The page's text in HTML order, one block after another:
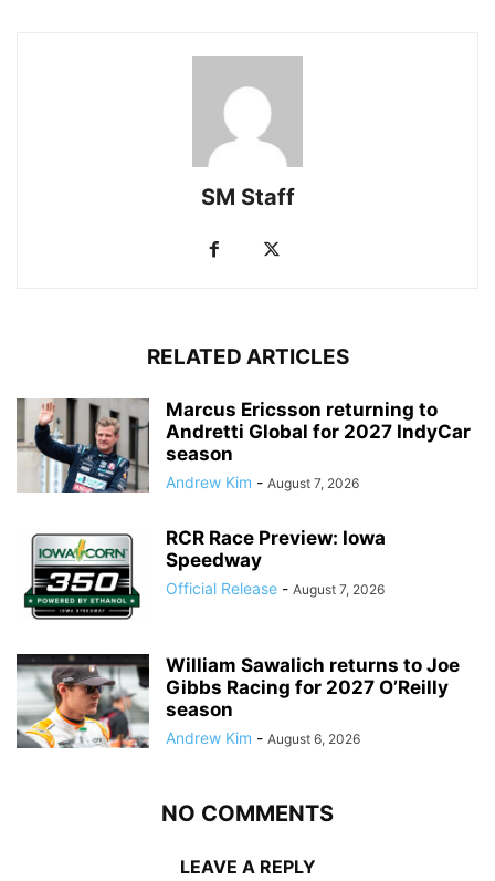
SM Staff
RELATED ARTICLES
Marcus Ericsson returning to
Andretti Global for 2027 IndyCar
season
Andrew Kim - August 7, 2026
RCR Race Preview: Iowa
Speedway
Official Release - August 7, 2026
William Sawalich returns to Joe
Gibbs Racing for 2027 O’Reilly
season
Andrew Kim - August 6, 2026
NO COMMENTS
LEAVE A REPLY